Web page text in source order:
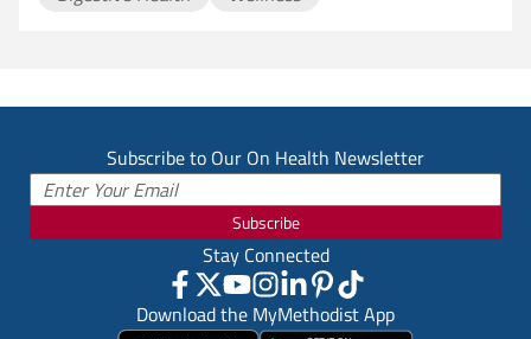
Subscribe to Our On Health Newsletter
Subscribe
Stay Connected
Download the MyMethodist App